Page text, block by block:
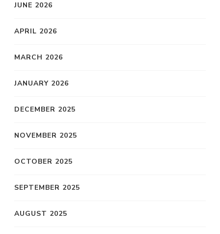
JUNE 2026
APRIL 2026
MARCH 2026
JANUARY 2026
DECEMBER 2025
NOVEMBER 2025
OCTOBER 2025
SEPTEMBER 2025
AUGUST 2025